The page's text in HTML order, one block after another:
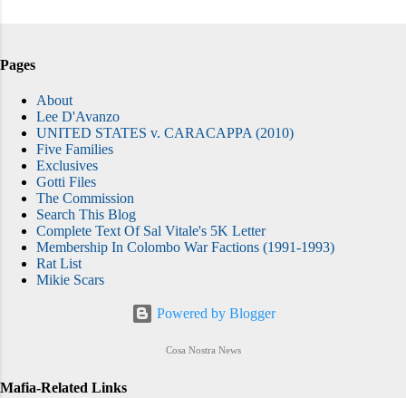
Pages
About
Lee D'Avanzo
UNITED STATES v. CARACAPPA (2010)
Five Families
Exclusives
Gotti Files
The Commission
Search This Blog
Complete Text Of Sal Vitale's 5K Letter
Membership In Colombo War Factions (1991-1993)
Rat List
Mikie Scars
Powered by Blogger
Cosa Nostra News
Mafia-Related Links